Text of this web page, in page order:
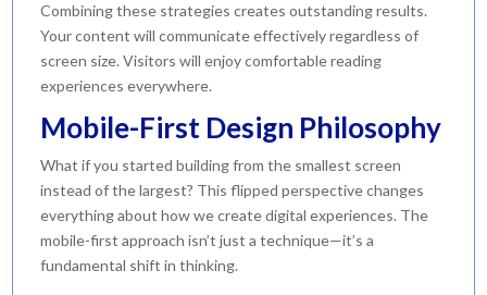
Combining these strategies creates outstanding results.
Your content will communicate effectively regardless of
screen size. Visitors will enjoy comfortable reading
experiences everywhere.
Mobile-First Design Philosophy
What if you started building from the smallest screen
instead of the largest? This flipped perspective changes
everything about how we create digital experiences. The
mobile-first approach isn’t just a technique—it’s a
fundamental shift in thinking.